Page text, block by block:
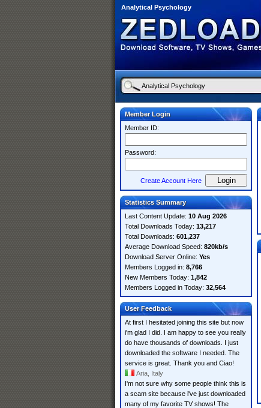
Analytical Psychology
Member Login
Member ID:
Password:
Create Account Here
Statistics Summary
Last Content Update: 10 Aug 2026
Total Downloads Today: 13,217
Total Downloads: 601,237
Average Download Speed: 820kb/s
Download Server Online: Yes
Members Logged in: 8,766
New Members Today: 1,842
Members Logged in Today: 32,564
User Feedback
At first I hesitated joining this site but now
i'm glad I did. I am happy to see you really
do have thousands of downloads. I just
downloaded the software I needed. The
service is great. Thank you and Ciao!
Aria, Italy
I'm not sure why some people think this is
a scam site because i've just downloaded
many of my favorite TV shows! The